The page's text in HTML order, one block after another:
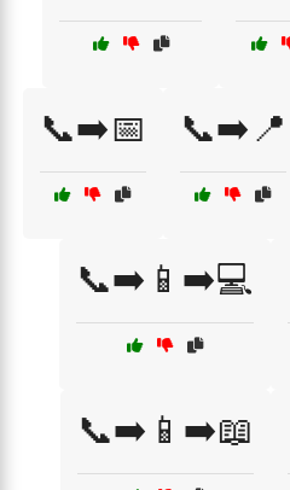
📞➡️📅 📞➡️📍
📞➡️📱➡️💻
📞➡️📱➡️📖